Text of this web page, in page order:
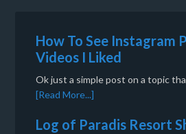
How To See Instagram
Videos I Liked
Ok just a simple post on a topic
[Read More...]
Log of Paradis Resort